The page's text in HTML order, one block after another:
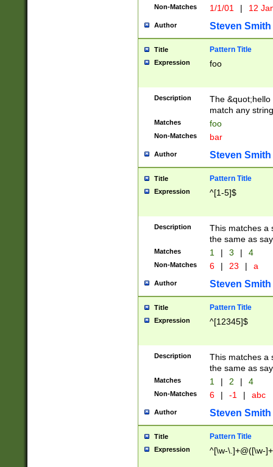
Non-Matches 1/1/01 | 12
Author Steven Smith
Title Pattern Title
Expression foo
Description
The
match any
Matches foo
Non-Matches bar
Author Steven Smith
Title Pattern Title
Expression ^[1-5]$
Description
This matches a
the same as
Matches 1 | 3 | 4
Non-Matches 6 | 23 | a
Author Steven Smith
Title Pattern Title
Expression ^[12345]$
Description
This matches a
the same as
Matches 1 | 2 | 4
Non-Matches 6 | -1 | abc
Author Steven Smith
Title Pattern Title
Expression ^[\w-\.]+@([\w-